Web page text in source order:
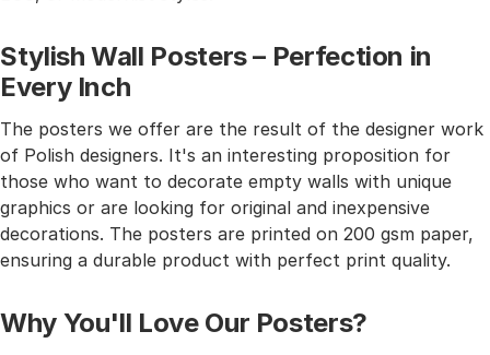
Stylish Wall Posters – Perfection in
Every Inch
The posters we offer are the result of the designer work
of Polish designers. It's an interesting proposition for
those who want to decorate empty walls with unique
graphics or are looking for original and inexpensive
decorations. The posters are printed on 200 gsm paper,
ensuring a durable product with perfect print quality.
Why You'll Love Our Posters?